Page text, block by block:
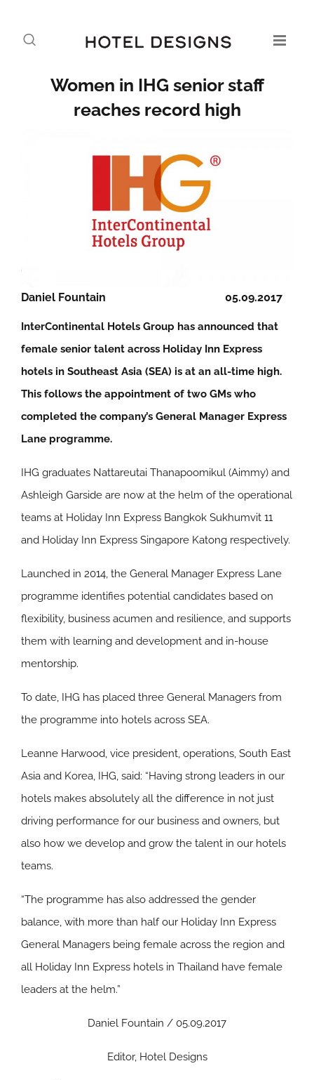
Women in IHG senior staff
reaches record high
05.09.2017
Daniel Fountain
InterContinental Hotels Group has announced that
female senior talent across Holiday Inn Express
hotels in Southeast Asia (SEA) is at an all-time high.
This follows the appointment of two GMs who
completed the company’s General Manager Express
Lane programme.
IHG graduates Nattareutai Thanapoomikul (Aimmy) and
Ashleigh Garside are now at the helm of the operational
teams at Holiday Inn Express Bangkok Sukhumvit 11
and Holiday Inn Express Singapore Katong respectively.
Launched in 2014, the General Manager Express Lane
programme identifies potential candidates based on
flexibility, business acumen and resilience, and supports
them with learning and development and in-house
mentorship.
To date, IHG has placed three General Managers from
the programme into hotels across SEA.
Leanne Harwood, vice president, operations, South East
Asia and Korea, IHG, said: “Having strong leaders in our
hotels makes absolutely all the difference in not just
driving performance for our business and owners, but
also how we develop and grow the talent in our hotels
teams.
“The programme has also addressed the gender
balance, with more than half our Holiday Inn Express
General Managers being female across the region and
all Holiday Inn Express hotels in Thailand have female
leaders at the helm.”
Daniel Fountain / 05.09.2017
Editor, Hotel Designs